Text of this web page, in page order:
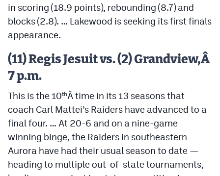
in scoring (18.9 points), rebounding (8.7) and
blocks (2.8). … Lakewood is seeking its first finals
appearance.
(11) Regis Jesuit vs. (2) Grandview,Â
7 p.m.
This is the 10thÂ time in its 13 seasons that
coach Carl Mattei’s Raiders have advanced to a
final four. … At 20-6 and on a nine-game
winning binge, the Raiders in southeastern
Aurora have had their usual season to date —
heading to multiple out-of-state tournaments,